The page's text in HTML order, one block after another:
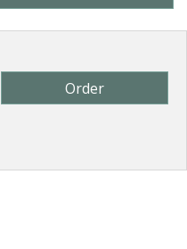
Order